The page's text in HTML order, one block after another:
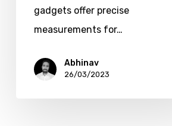
gadgets offer precise
measurements for…
Abhinav
26/03/2023